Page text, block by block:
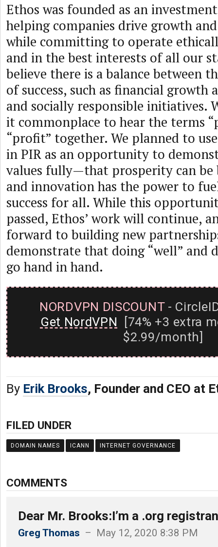
Ethos was founded as an
helping companies drive growth
while committing to operate
and in the best interests of all our
believe there is a balance between
of success, such as financial
and socially responsible initiatives.
it commonplace to hear the terms
“profit” together. We planned to
in PIR as an opportunity to
values fully—that prosperity can be
and innovation has the power to
success for all. While this
passed, Ethos’ work will continue,
forward to building new
demonstrate that doing “well” and
go hand in hand.
NORDVPN DISCOUNT-
Get NordVPN [74% +3 extra
$2.99/month]
By Erik Brooks, Founder and CEO at
FILED UNDER
DOMAIN NAMES ICANN INTERNET GOVERNANCE
COMMENTS
Dear Mr. Brooks:I’m a .org
Greg Thomas – May 12, 2020 8:38 PM